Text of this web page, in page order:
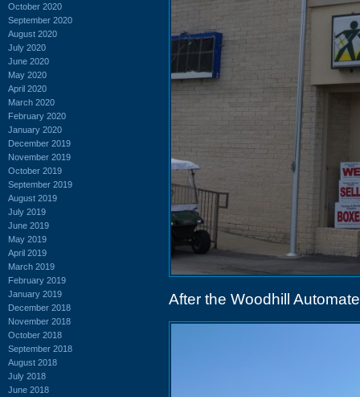
October 2020
September 2020
August 2020
July 2020
June 2020
May 2020
April 2020
March 2020
February 2020
January 2020
December 2019
November 2019
October 2019
September 2019
August 2019
July 2019
June 2019
May 2019
April 2019
March 2019
February 2019
January 2019
December 2018
November 2018
October 2018
September 2018
August 2018
July 2018
June 2018
After the Woodhill